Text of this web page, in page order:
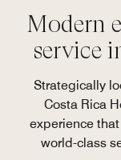
Modern
service
Strategically
Costa Rica
experience
world-class